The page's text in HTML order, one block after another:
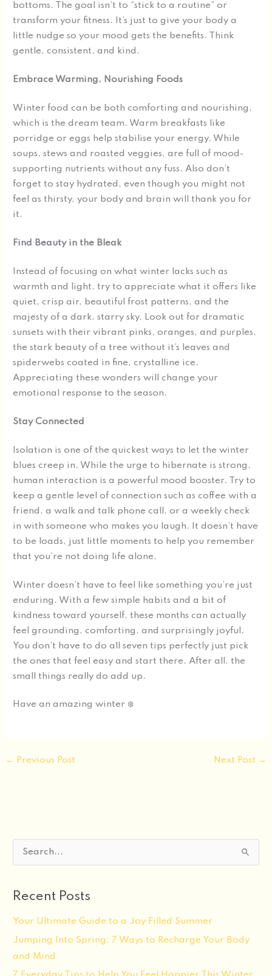
bottoms. The goal isn’t to “stick to a routine” or
transform your fitness. It’s just to give your body a
little nudge so your mood gets the benefits. Think
gentle, consistent, and kind.
Embrace Warming, Nourishing Foods
Winter food can be both comforting and nourishing,
which is the dream team. Warm breakfasts like
porridge or eggs help stabilise your energy. While
soups, stews and roasted veggies, are full of mood-
supporting nutrients without any fuss. Also don’t
forget to stay hydrated, even though you might not
feel as thirsty, your body and brain will thank you for
it.
Find Beauty in the Bleak
Instead of focusing on what winter lacks such as
warmth and light, try to appreciate what it offers like
quiet, crisp air, beautiful frost patterns, and the
majesty of a dark, starry sky. Look out for dramatic
sunsets with their vibrant pinks, oranges, and purples,
the stark beauty of a tree without it’s leaves and
spiderwebs coated in fine, crystalline ice.
Appreciating these wonders will change your
emotional response to the season.
Stay Connected
Isolation is one of the quickest ways to let the winter
blues creep in. While the urge to hibernate is strong,
human interaction is a powerful mood booster. Try to
keep a gentle level of connection such as coffee with a
friend, a walk and talk phone call, or a weekly check
in with someone who makes you laugh. It doesn’t have
to be loads, just little moments to help you remember
that you’re not doing life alone.
Winter doesn’t have to feel like something you’re just
enduring. With a few simple habits and a bit of
kindness toward yourself, these months can actually
feel grounding, comforting, and surprisingly joyful.
You don’t have to do all seven tips perfectly just pick
the ones that feel easy and start there. After all, the
small things really do add up.
Have an amazing winter ❄️
← Previous Post Next Post →
c
h
f
o
Recent Posts
Your Ultimate Guide to a Joy Filled Summer
Jumping Into Spring: 7 Ways to Recharge Your Body
and Mind